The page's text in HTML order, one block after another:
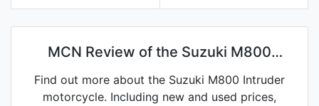
MCN Review of the Suzuki M800
Intruder
Find out more about the Suzuki M800 Intruder
motorcycle. Including new and used prices,